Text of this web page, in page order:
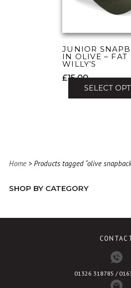
Home > Products tagged “olive
SHOP BY CATEGORY
JUNIOR
IN OLIVE – FAT
WILLY’S
£15.00
SELECT
variants.
The
may
chosen
01326 318785 /